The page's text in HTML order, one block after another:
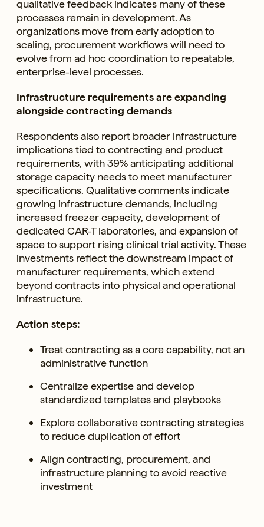
qualitative feedback indicates many of these
processes remain in development. As
organizations move from early adoption to
scaling, procurement workflows will need to
evolve from ad hoc coordination to repeatable,
enterprise-level processes.
Infrastructure requirements are expanding
alongside contracting demands
Respondents also report broader infrastructure
implications tied to contracting and product
requirements, with 39% anticipating additional
storage capacity needs to meet manufacturer
specifications. Qualitative comments indicate
growing infrastructure demands, including
increased freezer capacity, development of
dedicated CAR-T laboratories, and expansion of
space to support rising clinical trial activity. These
investments reflect the downstream impact of
manufacturer requirements, which extend
beyond contracts into physical and operational
infrastructure.
Action steps:
Treat contracting as a core capability, not an
administrative function
Centralize expertise and develop
standardized templates and playbooks
Explore collaborative contracting strategies
to reduce duplication of effort
Align contracting, procurement, and
infrastructure planning to avoid reactive
investment